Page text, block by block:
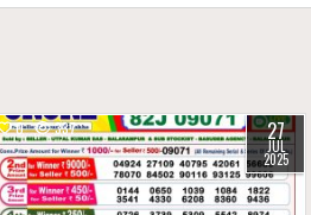
0 337 27
JUL
2025